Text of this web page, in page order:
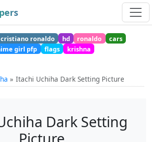
cristiano ronaldo hd ronaldo
cars
girl pfp flags
krishna
Itachi Uchiha Dark Setting Picture
Dark Setting